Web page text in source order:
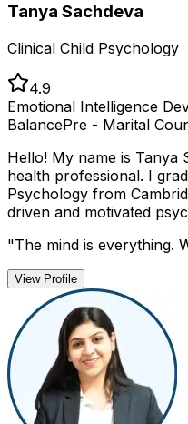
Tanya Sachdeva
Clinical Child Psychology
4.9
Emotional Intelligence
BalancePre - Marital
Hello! My name is Tanya
health professional. I
Psychology from
driven and motivated
"The mind is everything.
View Profile